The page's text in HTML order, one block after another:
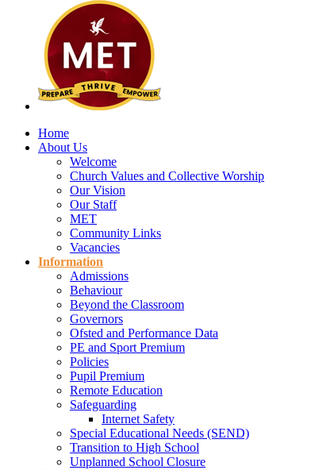
Home
About Us
Welcome
Church Values and Collective Worship
Our Vision
Our Staff
MET
Community Links
Vacancies
Information
Admissions
Behaviour
Beyond the Classroom
Governors
Ofsted and Performance Data
PE and Sport Premium
Policies
Pupil Premium
Remote Education
Safeguarding
Internet Safety
Special Educational Needs (SEND)
Transition to High School
Unplanned School Closure